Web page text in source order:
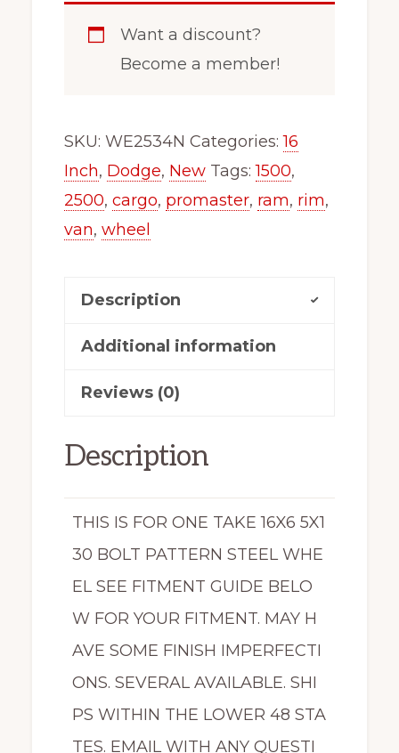
Wheel
Promaster
1500,
2500,3500
Single
2534
new
Want a discount?
Become a member!
SKU: WE2534N Categories:16
Inch, Dodge, New Tags:1500,
2500, cargo, promaster, ram, rim,
van, wheel
Description
Additional information
Reviews (0)
Description
THIS IS FOR ONE TAKE 16X6 5X1
30 BOLT PATTERN STEEL WHE
EL SEE FITMENT GUIDE BELO
W FOR YOUR FITMENT. MAY H
AVE SOME FINISH IMPERFECTI
ONS. SEVERAL AVAILABLE. SHI
PS WITHIN THE LOWER 48 STA
TES. EMAIL WITH ANY QUESTI